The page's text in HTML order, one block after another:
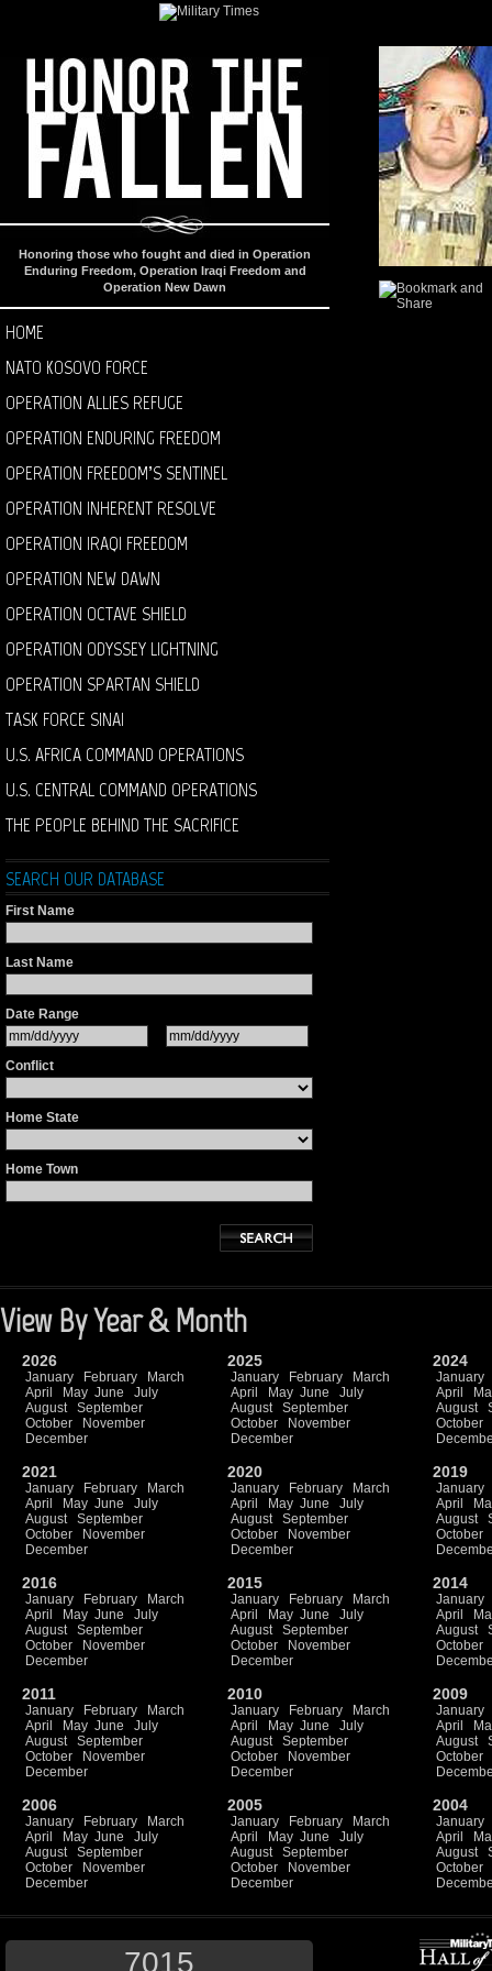
Honoring those who fought and died in Operation
Enduring Freedom, Operation Iraqi Freedom and
Operation New Dawn
HOME
NATO KOSOVO FORCE
OPERATION ALLIES REFUGE
OPERATION ENDURING FREEDOM
OPERATION FREEDOM’S SENTINEL
OPERATION INHERENT RESOLVE
OPERATION IRAQI FREEDOM
OPERATION NEW DAWN
OPERATION OCTAVE SHIELD
OPERATION ODYSSEY LIGHTNING
OPERATION SPARTAN SHIELD
TASK FORCE SINAI
U.S. AFRICA COMMAND OPERATIONS
U.S. CENTRAL COMMAND OPERATIONS
THE PEOPLE BEHIND THE SACRIFICE
SEARCH OUR DATABASE
First Name
Last Name
Date Range
Conflict
Home State
Home Town
View By Year & Month
2026
January February
March
April
May June
July
August
September
October
November
December
2025
January February
March
April
May June
July
August
September
October
November
December
2024
January
April
August
October
2021
January February
March
April
May June
July
August
September
October
November
December
2020
January February
March
April
May June
July
August
September
October
November
December
2019
January
April
August
October
2016
January February
March
April
May June
July
August
September
October
November
December
2015
January February
March
April
May June
July
August
September
October
November
December
2014
January
April
August
October
2011
January February
March
April
May June
July
August
September
October
November
December
2010
January February
March
April
May June
July
August
September
October
November
December
2009
January
April
August
October
2006
January February
March
April
May June
July
August
September
October
November
December
2005
January February
March
April
May June
July
August
September
October
November
December
2004
January
April
August
October
7015